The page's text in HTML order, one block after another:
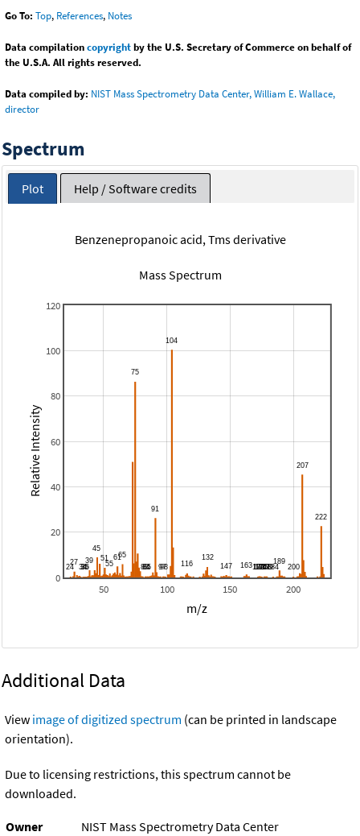
Go To: Top, References, Notes
Data compilationcopyrightby the U.S. Secretary of Commerce on behalf of
the U.S.A. All rights reserved.
Data compiled by: NIST Mass Spectrometry Data Center, William E. Wallace,
director
Spectrum
Plot Help / Software credits
Benzenepropanoic acid, Tms derivative
Mass Spectrum
50 100 150 200
0
20
40
60
80
100
120
m/z
Relative Intensity
Additional Data
View image of digitized spectrum (can be printed in landscape
orientation).
Due to licensing restrictions, this spectrum cannot be
downloaded.
Owner
NIST Mass Spectrometry Data Center